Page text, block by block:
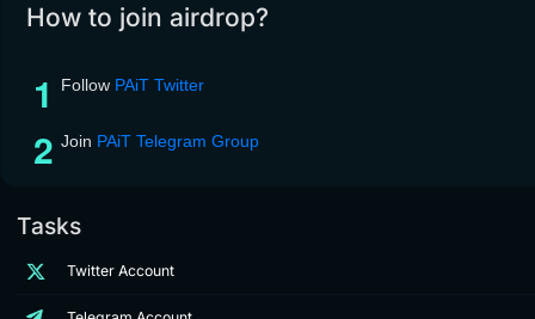
How to join airdrop?
Follow PAiT Twitter
Join PAiT Telegram Group
Tasks
Twitter Account